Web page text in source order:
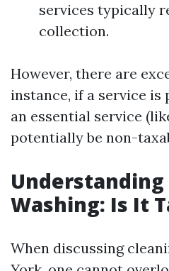
services typically
collection.
However, there are
instance, if a service
an essential service
potentially be non-
Understanding
Washing: Is It
When discussing